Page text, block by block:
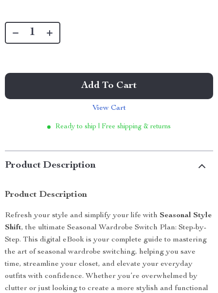
Add To Cart
View Cart
Ready to ship | Free shipping & returns
Product Description
Product Description
Refresh your style and simplify your life with Seasonal Style
Shift, the ultimate Seasonal Wardrobe Switch Plan: Step-by-
Step. This digital eBook is your complete guide to mastering
the art of seasonal wardrobe switching, helping you save
time, streamline your closet, and elevate your everyday
outfits with confidence. Whether you’re overwhelmed by
clutter or just looking to create a more stylish and functional